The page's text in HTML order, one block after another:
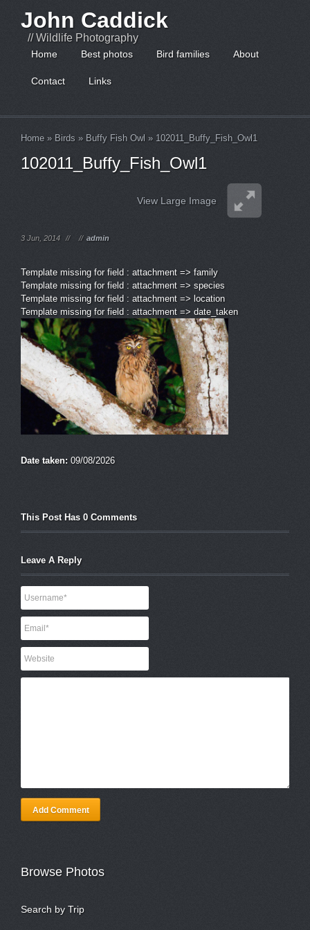
John Caddick
// Wildlife Photography
Home Best photos Bird families About
Contact Links
Home » Birds » Buffy Fish Owl » 102011_Buffy_Fish_Owl1
102011_Buffy_Fish_Owl1
View Large Image
3 Jun, 2014 // // admin
Template missing for field : attachment => family
Template missing for field : attachment => species
Template missing for field : attachment => location
Template missing for field : attachment => date_taken
Date taken: 09/08/2026
This Post Has 0 Comments
Leave A Reply
Add Comment
Browse Photos
Search by Trip